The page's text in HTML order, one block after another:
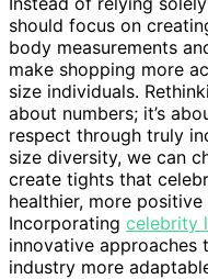
should focus on
body measurements
make shopping more
size individuals.
about numbers; it’s
respect through truly
size diversity, we can
create tights that
healthier, more
Incorporating celebrity
innovative approaches
industry more